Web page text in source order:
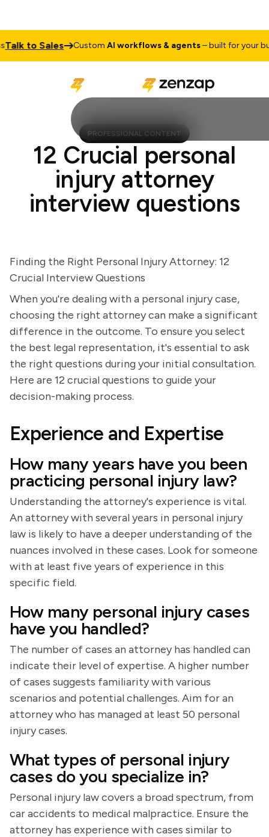
to Sales CustomAI workflows & agents– built for your
PROFESSIONAL CONTENT
12 Crucial personal
injury attorney
interview questions
Finding the Right Personal Injury Attorney: 12
Crucial Interview Questions
When you're dealing with a personal injury case,
choosing the right attorney can make a significant
difference in the outcome. To ensure you select
the best legal representation, it's essential to ask
the right questions during your initial consultation.
Here are 12 crucial questions to guide your
decision-making process.
Experience and Expertise
How many years have you been
practicing personal injury law?
Understanding the attorney's experience is vital.
An attorney with several years in personal injury
law is likely to have a deeper understanding of the
nuances involved in these cases. Look for someone
with at least five years of experience in this
specific field.
How many personal injury cases
have you handled?
The number of cases an attorney has handled can
indicate their level of expertise. A higher number
of cases suggests familiarity with various
scenarios and potential challenges. Aim for an
attorney who has managed at least 50 personal
injury cases.
What types of personal injury
cases do you specialize in?
Personal injury law covers a broad spectrum, from
car accidents to medical malpractice. Ensure the
attorney has experience with cases similar to